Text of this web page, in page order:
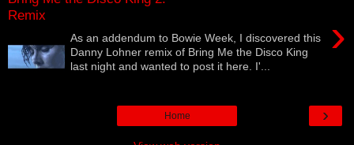
Remix
›
As an addendum to Bowie Week, I discovered this
Danny Lohner remix of Bring Me the Disco King
last night and wanted to post it here. I'...
›
Home